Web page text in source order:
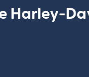
Harley-